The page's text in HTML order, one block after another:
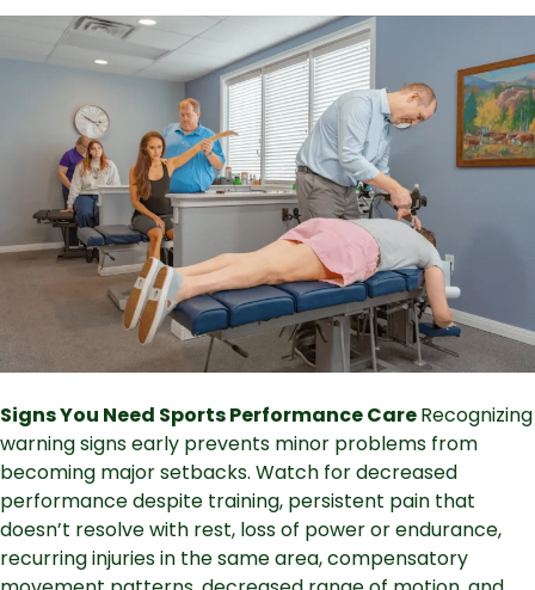
Signs You Need Sports Performance CareRecognizing
warning signs early prevents minor problems from
becoming major setbacks. Watch for decreased
performance despite training, persistent pain that
doesn’t resolve with rest, loss of power or endurance,
recurring injuries in the same area, compensatory